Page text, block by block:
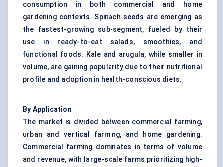
consumption in both commercial and home
gardening contexts. Spinach seeds are emerging as
the fastest-growing sub-segment, fueled by their
use in ready-to-eat salads, smoothies, and
functional foods. Kale and arugula, while smaller in
volume, are gaining popularity due to their nutritional
profile and adoption in health-conscious diets.
By Application
The market is divided between commercial farming,
urban and vertical farming, and home gardening.
Commercial farming dominates in terms of volume
and revenue, with large-scale farms prioritizing high-